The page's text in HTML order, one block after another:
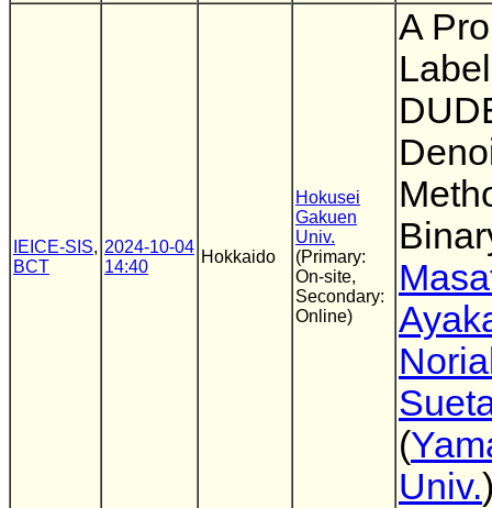
IEICE-SIS,
BCT
2024-10-04
14:40
Hokkaido
Hokusei
Gakuen
Univ.
(Primary:
On-site,
Secondary:
Online)
A
(
Univ.